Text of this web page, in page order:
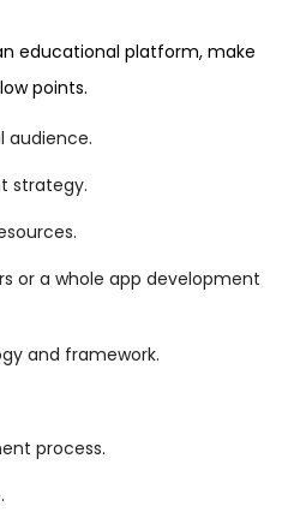
educational platform, make
points.
audience.
strategy.
or a whole app development
and framework.
process.